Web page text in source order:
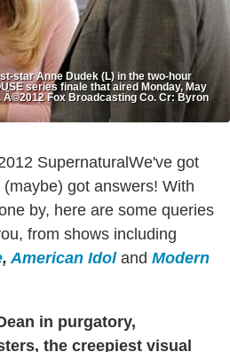
star Anne Dudek (L) in the two-hour
series finale that aired Monday, May
Â©2012 Fox Broadcasting Co. Cr: Byron
We've got
got answers! With
by, here are some queries
from shows including
,American Idoland Modern
in purgatory,
the creepiest visual